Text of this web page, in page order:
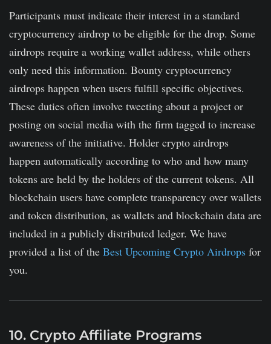
Participants must indicate their interest in a standard
cryptocurrency airdrop to be eligible for the drop. Some
airdrops require a working wallet address, while others
only need this information. Bounty cryptocurrency
airdrops happen when users fulfill specific objectives.
These duties often involve tweeting about a project or
posting on social media with the firm tagged to increase
awareness of the initiative. Holder crypto airdrops
happen automatically according to who and how many
tokens are held by the holders of the current tokens. All
blockchain users have complete transparency over wallets
and token distribution, as wallets and blockchain data are
included in a publicly distributed ledger. We have
provided a list of the Best Upcoming Crypto Airdrops for
you.
10. Crypto Affiliate Programs